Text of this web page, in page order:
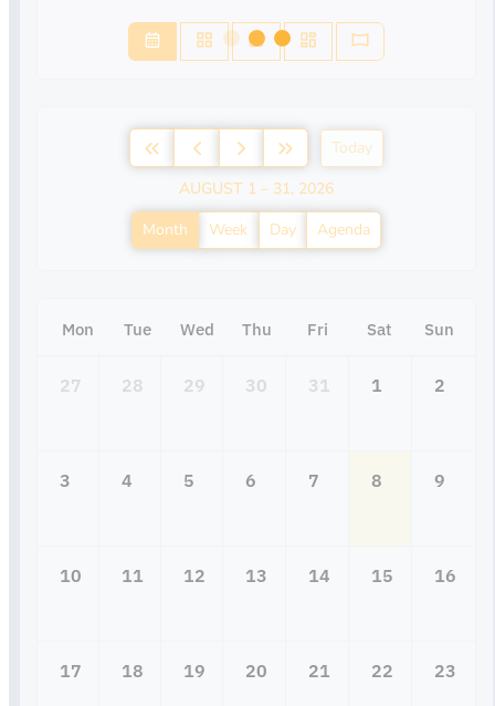
Today
AUGUST 1 – 31, 2026
Month
Week Day Agenda
Mon Tue Wed Thu Fri Sat Sun
27 28 29 30 31 1 2
3 4 5 6 7 8 9
10 11 12 13 14 15 16
17 18 19 20 21 22 23